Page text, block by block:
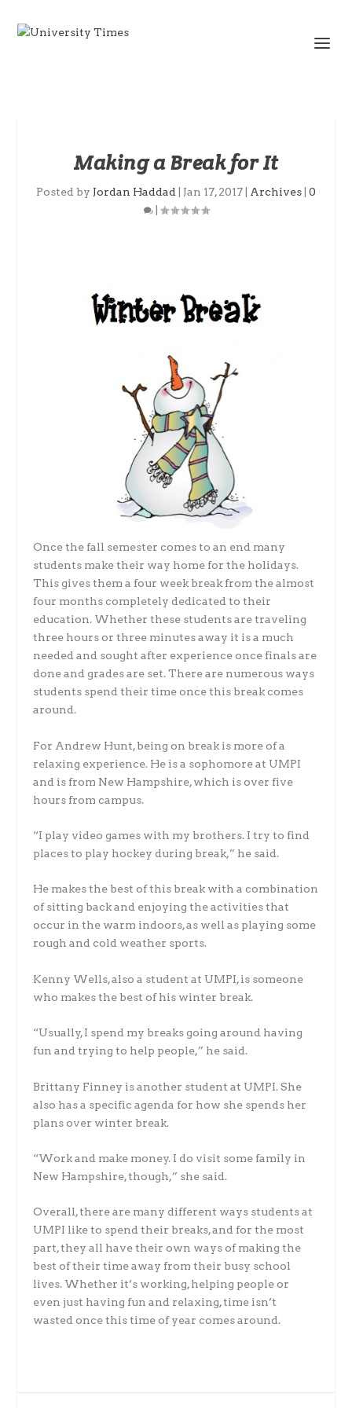
Making a Break for It
Posted by Jordan Haddad Jan 17, 2017 Archives 0
|
Once the fall semester comes to an end many
students make their way home for the holidays.
This gives them a four week break from the almost
four months completely dedicated to their
education. Whether these students are traveling
three hours or three minutes away it is a much
needed and sought after experience once finals are
done and grades are set. There are numerous ways
students spend their time once this break comes
around.
For Andrew Hunt, being on break is more of a
relaxing experience. He is a sophomore at UMPI
and is from New Hampshire, which is over five
hours from campus.
“I play video games with my brothers. I try to find
places to play hockey during break,” he said.
He makes the best of this break with a combination
of sitting back and enjoying the activities that
occur in the warm indoors, as well as playing some
rough and cold weather sports.
Kenny Wells, also a student at UMPI, is someone
who makes the best of his winter break.
“Usually, I spend my breaks going around having
fun and trying to help people,” he said.
Brittany Finney is another student at UMPI. She
also has a specific agenda for how she spends her
plans over winter break.
“Work and make money. I do visit some family in
New Hampshire, though,” she said.
Overall, there are many different ways students at
UMPI like to spend their breaks, and for the most
part, they all have their own ways of making the
best of their time away from their busy school
lives. Whether it’s working, helping people or
even just having fun and relaxing, time isn’t
wasted once this time of year comes around.